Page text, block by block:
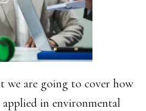
are going to cover how
in environmental